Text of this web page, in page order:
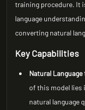
training procedure. It
language
converting natural
Key Capabilities
Natural Language
of this model lies
natural language